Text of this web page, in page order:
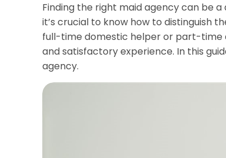
Finding the right maid agency can be
it’s crucial to know how to distinguish
full-time domestic helper or part-time
and satisfactory experience. In this
agency.